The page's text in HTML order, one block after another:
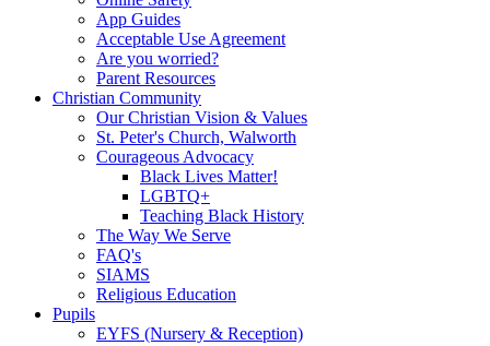
App Guides
Acceptable Use Agreement
Are you worried?
Parent Resources
Christian Community
Our Christian Vision & Values
St. Peter's Church, Walworth
Courageous Advocacy
Black Lives Matter!
LGBTQ+
Teaching Black History
The Way We Serve
FAQ's
SIAMS
Religious Education
Pupils
EYFS (Nursery & Reception)